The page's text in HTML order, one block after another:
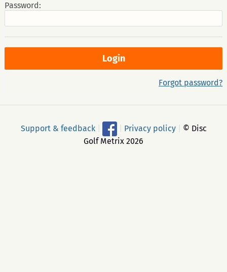
Password:
Forgot password?
Support & feedback Privacy policy
© Disc
Golf Metrix 2026